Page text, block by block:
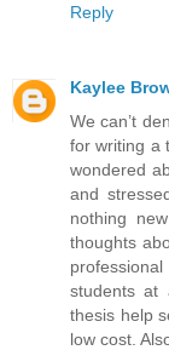
Reply
Kaylee
We can’t
for writing a
wondered
and
nothing
thoughts
students at
thesis help
low cost.